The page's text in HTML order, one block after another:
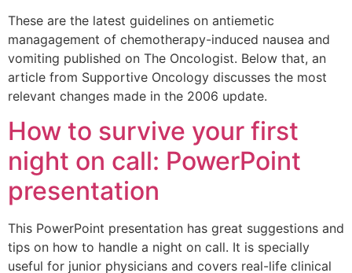
These are the latest guidelines on antiemetic
managagement of chemotherapy-induced nausea and
vomiting published on The Oncologist. Below that, an
article from Supportive Oncology discusses the most
relevant changes made in the 2006 update.
How to survive your first
night on call: PowerPoint
presentation
This PowerPoint presentation has great suggestions and
tips on how to handle a night on call. It is specially
useful for junior physicians and covers real-life clinical